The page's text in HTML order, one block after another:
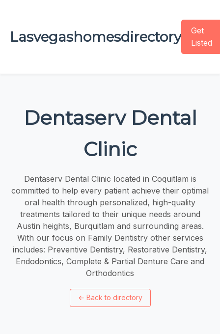
Lasvegashomesdirectory
Get
Listed
Dentaserv Dental
Clinic
Dentaserv Dental Clinic located in Coquitlam is
committed to help every patient achieve their optimal
oral health through personalized, high-quality
treatments tailored to their unique needs around
Austin heights, Burquitlam and surrounding areas.
With our focus on Family Dentistry other services
includes: Preventive Dentistry, Restorative Dentistry,
Endodontics, Complete & Partial Denture Care and
Orthodontics
← Back to directory